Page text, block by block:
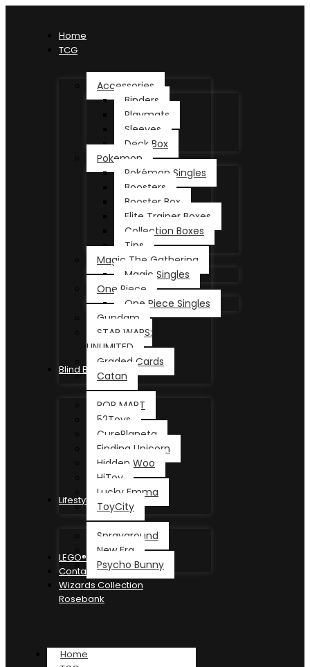
Home
TCG
Accessories
Binders
Playmats
Sleeves
Deck Box
Pokemon
Pokémon Singles
Boosters
Booster Box
Elite Trainer Boxes
Collection Boxes
Tins
Magic The Gathering
Magic Singles
One Piece
One Piece Singles
Gundam
STAR WARS:
UNLIMITED
Graded Cards
Catan
Blind Box
POP MART
52Toys
CurePlaneta
Finding Unicorn
Hidden Woo
HiToy
Lucky Emma
ToyCity
Lifestyle
Sprayground
New Era
Psycho Bunny
LEGO®
Contact
Wizards Collection
Rosebank
Home